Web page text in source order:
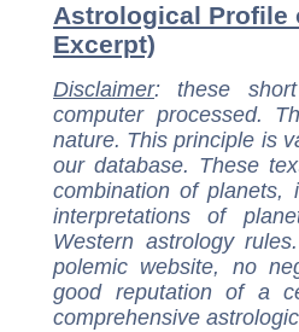
Astrological Profile
Excerpt)
Disclaimer: these
computer processed.
nature. This principle is
our database. These
combination of
interpretations of
Western astrology
polemic website, no
good reputation of a
comprehensive